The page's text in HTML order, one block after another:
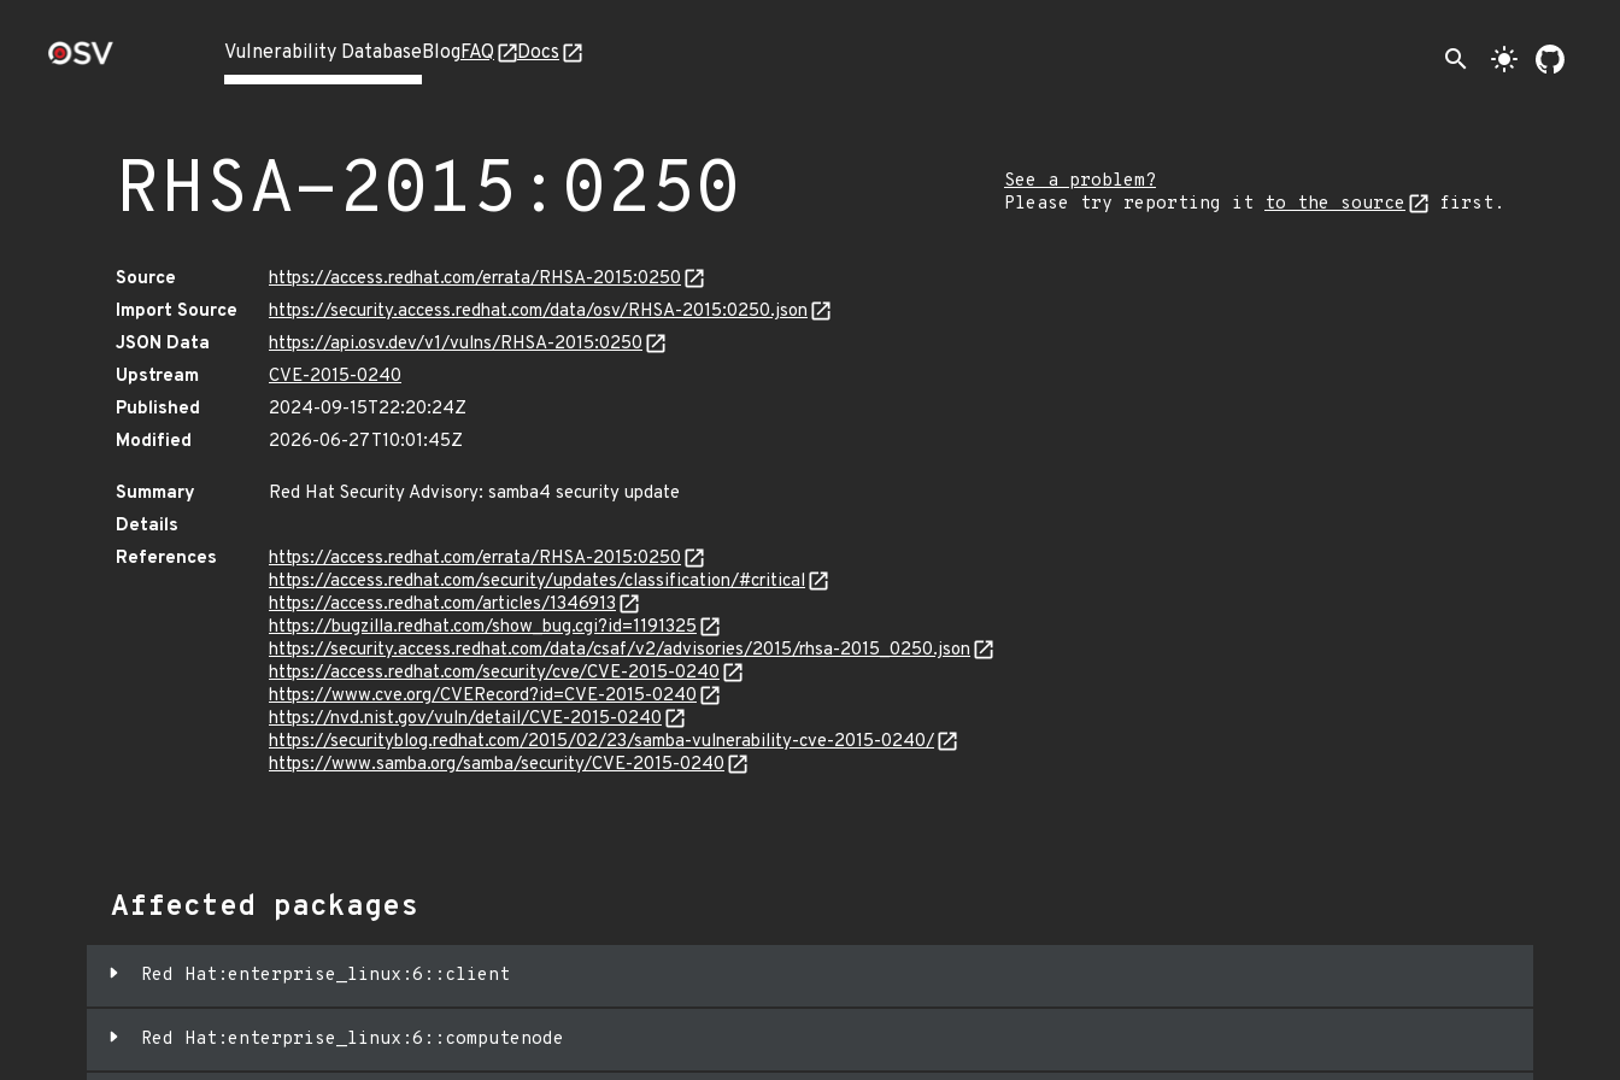
Vulnerability DatabaseBlogFAQ Docs search light_mode
RHSA-2015:0250
See a problem?
Please try reporting it to the source first.
Source
https://access.redhat.com/errata/RHSA-2015:0250
Import Source
https://security.access.redhat.com/data/osv/RHSA-2015:0250.json
JSON Data
https://api.osv.dev/v1/vulns/RHSA-2015:0250
Upstream
CVE-2015-0240
Published
2024-09-15T22:20:24Z
Modified
2026-06-27T10:01:45Z
Summary
Red Hat Security Advisory: samba4 security update
Details
References
https://access.redhat.com/errata/RHSA-2015:0250
https://access.redhat.com/security/updates/classification/#critical
https://access.redhat.com/articles/1346913
https://bugzilla.redhat.com/show_bug.cgi?id=1191325
https://security.access.redhat.com/data/csaf/v2/advisories/2015/rhsa-2015_0250.json
https://access.redhat.com/security/cve/CVE-2015-0240
https://www.cve.org/CVERecord?id=CVE-2015-0240
https://nvd.nist.gov/vuln/detail/CVE-2015-0240
https://securityblog.redhat.com/2015/02/23/samba-vulnerability-cve-2015-0240/
https://www.samba.org/samba/security/CVE-2015-0240
Affected packages
Red Hat:enterprise_linux:6::client
Red Hat:enterprise_linux:6::computenode